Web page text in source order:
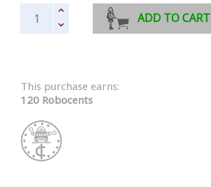
ADD TO CART
This purchase earns:
120 Robocents